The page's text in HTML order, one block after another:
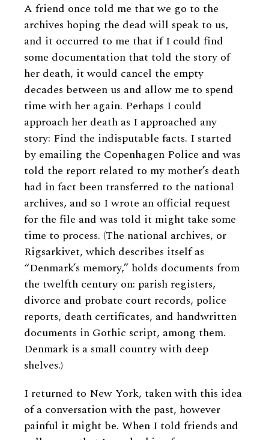
A friend once told me that we go to the
archives hoping the dead will speak to us,
and it occurred to me that if I could find
some documentation that told the story of
her death, it would cancel the empty
decades between us and allow me to spend
time with her again. Perhaps I could
approach her death as I approached any
story: Find the indisputable facts. I started
by emailing the Copenhagen Police and was
told the report related to my mother’s death
had in fact been transferred to the national
archives, and so I wrote an official request
for the file and was told it might take some
time to process. (The national archives, or
Rigsarkivet, which describes itself as
“Denmark’s memory,” holds documents from
the twelfth century on: parish registers,
divorce and probate court records, police
reports, death certificates, and handwritten
documents in Gothic script, among them.
Denmark is a small country with deep
shelves.)
I returned to New York, taken with this idea
of a conversation with the past, however
painful it might be. When I told friends and